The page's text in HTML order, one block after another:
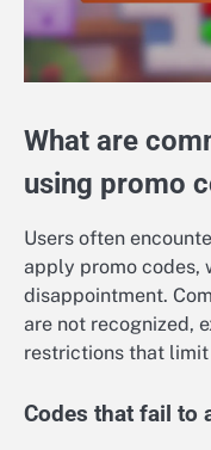
What are
using promo
Users often
apply promo codes,
disappointment.
are not recognized,
restrictions that limit
Codes that fail to